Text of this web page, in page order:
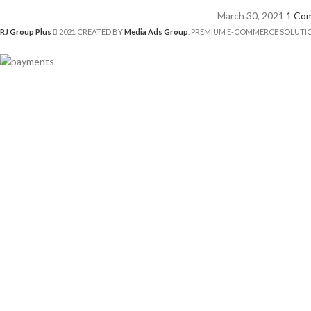
March 30, 2021 1
RJ Group Plus 2021 CREATED BYMedia Ads Group . PREMIUM E-COMMERCE